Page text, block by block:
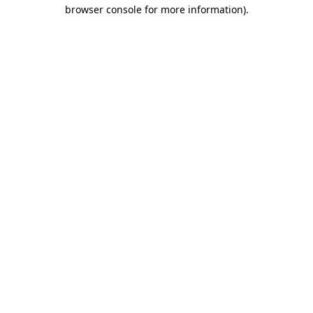
browser console for more information).